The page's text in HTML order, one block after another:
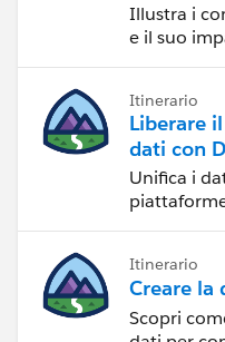
Illustra i
e il suo
Itinerario
Liberare
dati con
Unifica i
Itinerario
Creare la
Scopri